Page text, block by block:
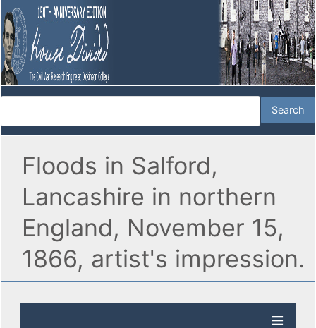
Floods in Salford,
Lancashire in northern
England, November 15,
1866, artist's impression.